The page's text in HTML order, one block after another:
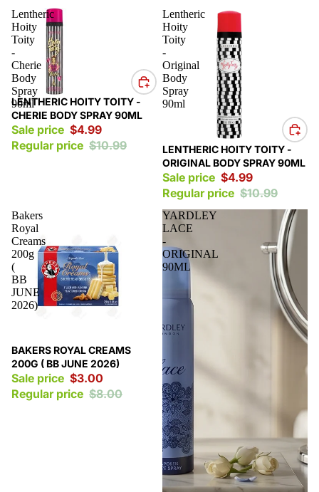
Lentheric
Hoity
Toity
-
Cherie
Body
Spray
90ml
Sale
LENTHERIC HOITY TOITY -
CHERIE BODY SPRAY 90ML
Sale price $4.99
Regular price $10.99
Lentheric
Hoity
Toity
-
Original
Body
Spray
90ml
Sale
LENTHERIC HOITY TOITY -
ORIGINAL BODY SPRAY 90ML
Sale price $4.99
Regular price $10.99
Bakers
Royal
Creams
200g
(
BB
JUNE
2026)
Sale
BAKERS ROYAL CREAMS
200G ( BB JUNE 2026)
Sale price $3.00
Regular price $8.00
YARDLEY
LACE
-
ORIGINAL
90ML